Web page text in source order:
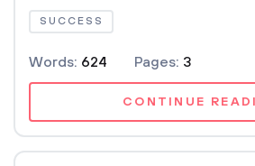
SUCCESS
Words: 624 Pages: 3
CONTINUE